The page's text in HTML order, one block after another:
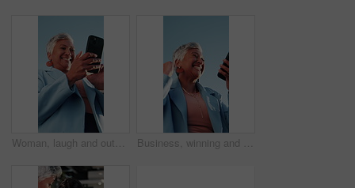
Woman, laugh and outdoor with phone for business, good news or investment opportunity in email. Low angle, reading or mature investor with mobile for notification, feedback or happy for finance goals Business, winning and happy woman with phone for lottery prize, promotion or outdoor success. Excited, mature or female person with smile, fist pump or blue sky for victory, achievement or good news